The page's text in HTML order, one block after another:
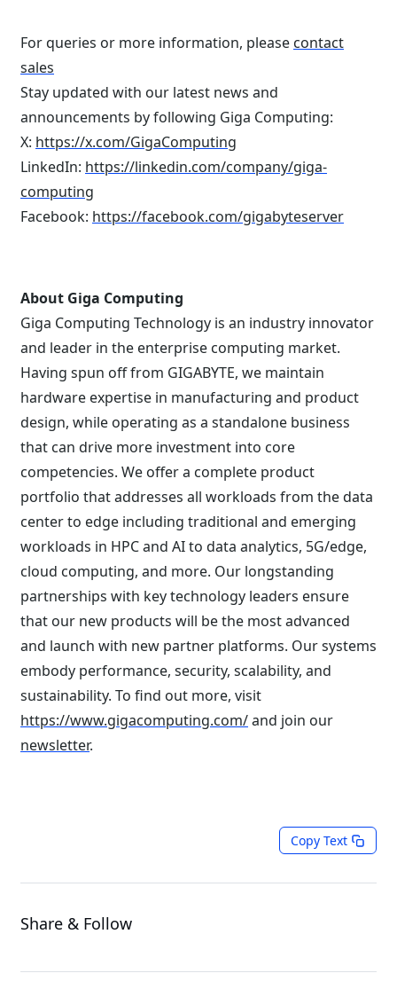
For queries or more information, please contact
sales
Stay updated with our latest news and
announcements by following Giga Computing:
X: https://x.com/GigaComputing
LinkedIn: https://linkedin.com/company/giga-
computing
Facebook: https://facebook.com/gigabyteserver
About Giga Computing
Giga Computing Technology is an industry innovator
and leader in the enterprise computing market.
Having spun off from GIGABYTE, we maintain
hardware expertise in manufacturing and product
design, while operating as a standalone business
that can drive more investment into core
competencies. We offer a complete product
portfolio that addresses all workloads from the data
center to edge including traditional and emerging
workloads in HPC and AI to data analytics, 5G/edge,
cloud computing, and more. Our longstanding
partnerships with key technology leaders ensure
that our new products will be the most advanced
and launch with new partner platforms. Our systems
embody performance, security, scalability, and
sustainability. To find out more, visit
https://www.gigacomputing.com/and join our
newsletter.
Copy Text
Share & Follow